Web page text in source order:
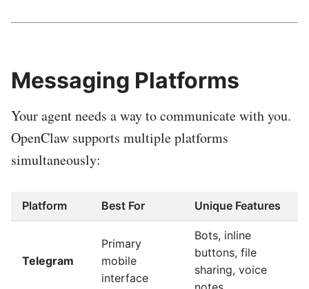
Messaging Platforms
Your agent needs a way to communicate with you.
OpenClaw supports multiple platforms
simultaneously:
Platform Best For Unique Features
Telegram
Primary
mobile
interface
Bots, inline
buttons, file
sharing, voice